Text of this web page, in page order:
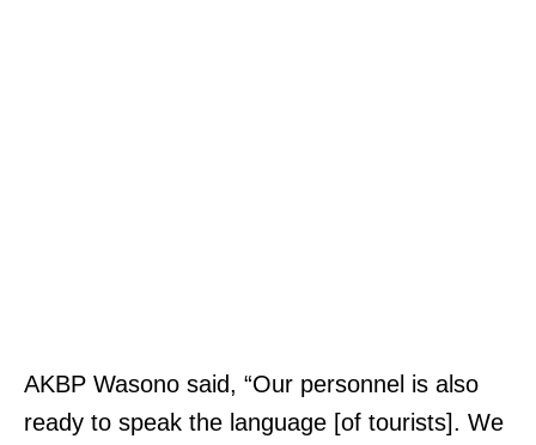
AKBP Wasono said, “Our personnel is also
ready to speak the language [of tourists]. We